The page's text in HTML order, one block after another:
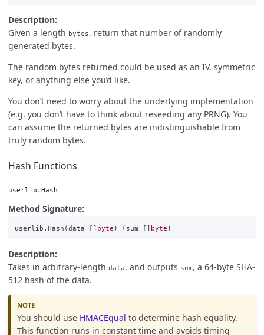
Description:
Given a length bytes, return that number of randomly
generated bytes.
The random bytes returned could be used as an IV, symmetric
key, or anything else you’d like.
You don’t need to worry about the underlying implementation
(e.g. you don’t have to think about reseeding any PRNG). You
can assume the returned bytes are indistinguishable from
truly random bytes.
Hash Functions
userlib.Hash
Method Signature:
userlib . Hash (data [] byte ) ( sum [] byte )
Description:
Takes in arbitrary-length data, and outputs sum, a 64-byte SHA-
512 hash of the data.
You should use HMACEqual to determine hash equality.
This function runs in constant time and avoids timing